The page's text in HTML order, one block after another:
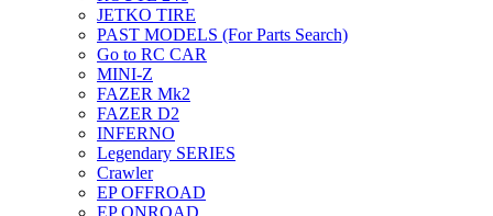
JETKO TIRE
PAST MODELS (For Parts Search)
Go to RC CAR
MINI-Z
FAZER Mk2
FAZER D2
INFERNO
Legendary SERIES
Crawler
EP OFFROAD
EP ONROAD